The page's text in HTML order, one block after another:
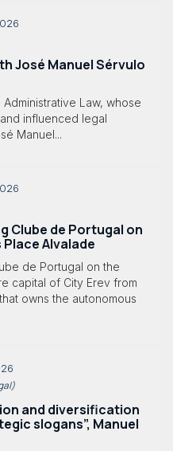
José Manuel Sérvulo
Law, whose
influenced legal
Manuel...
Clube de Portugal on
Alvalade
de Portugal on the
capital of City Erev from
owns the autonomous
and diversification
slogans”, Manuel